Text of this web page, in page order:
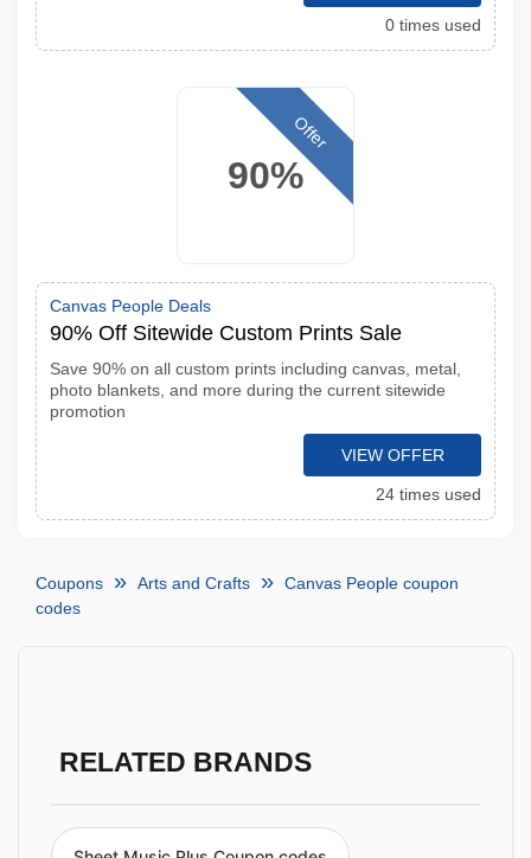
0 times used
90%
Offer
Canvas People Deals
90% Off Sitewide Custom Prints Sale
Save 90% on all custom prints including canvas, metal,
photo blankets, and more during the current sitewide
promotion
VIEW OFFER
24 times used
Coupons Arts and Crafts
Canvas People coupon
codes
RELATED BRANDS